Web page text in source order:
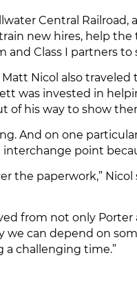
Central Railroad,
new hires, help the
Class I partners
Nicol also
was invested in
his way to show
And on one
point
the paperwork,” Nicol
from not only
we can depend on
challenging time.”